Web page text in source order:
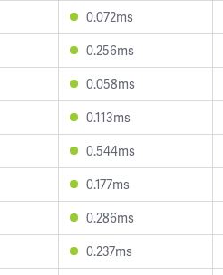
0.072ms
0.256ms
0.058ms
0.113ms
0.544ms
0.177ms
0.286ms
0.237ms